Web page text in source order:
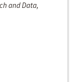
and Data,